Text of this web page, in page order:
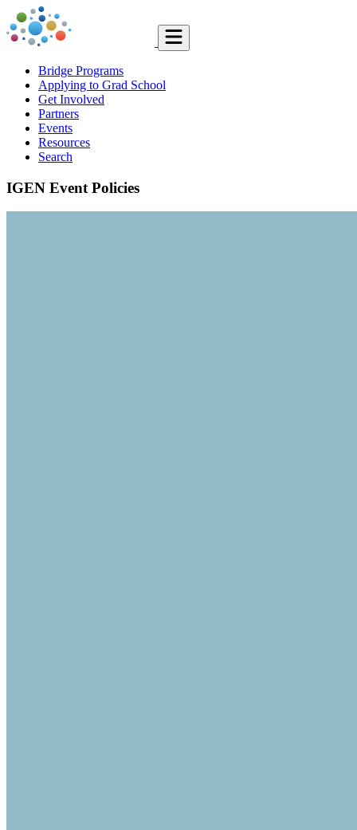
Bridge Programs
Applying to Grad School
Get Involved
Partners
Events
Resources
Search
IGEN Event Policies